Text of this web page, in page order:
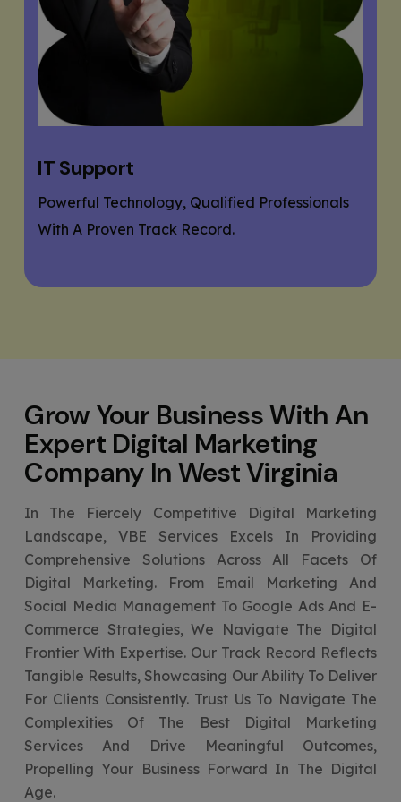
Website Designing
If You Need A Responsive And SEO User-
Friendly Website, Then You Are At The Right
Grow Your Business With An
Expert Digital Marketing
Company In West Virginia
In The Fiercely Competitive Digital Marketing
Landscape, VBE Services Excels In Providing
Comprehensive Solutions Across All Facets Of
Digital Marketing. From Email Marketing And
Social Media Management To Google Ads And E-
Commerce Strategies, We Navigate The Digital
Frontier With Expertise. Our Track Record Reflects
Tangible Results, Showcasing Our Ability To Deliver
For Clients Consistently. Trust Us To Navigate The
Complexities Of The Best Digital Marketing
Services And Drive Meaningful Outcomes,
Propelling Your Business Forward In The Digital
Age.